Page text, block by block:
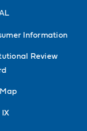
Information
Review